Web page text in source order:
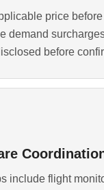
price
demand
before
include flight